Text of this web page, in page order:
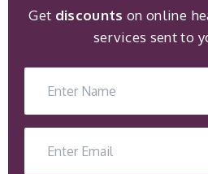
Get discountson online
services sent to